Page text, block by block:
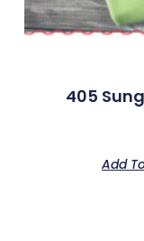
405
Add